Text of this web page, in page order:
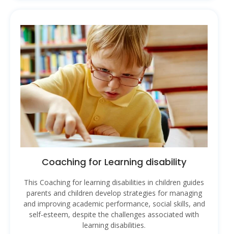
Coaching for Learning disability
This Coaching for learning disabilities in children guides
parents and children develop strategies for managing
and improving academic performance, social skills, and
self-esteem, despite the challenges associated with
learning disabilities.